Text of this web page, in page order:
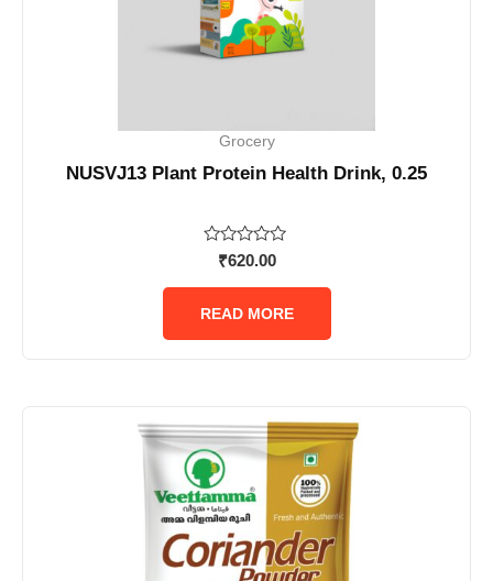
Grocery
NUSVJ13 Plant Protein Health Drink, 0.25
Rated
out
5
₹620.00
READ MORE